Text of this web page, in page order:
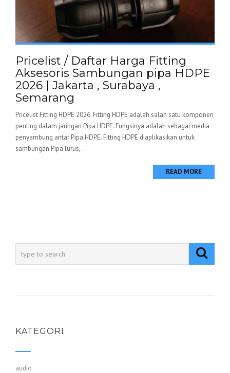
Pricelist / Daftar Harga Fitting
Aksesoris Sambungan pipa HDPE
2026 | Jakarta , Surabaya ,
Semarang
Pricelist Fitting HDPE 2026. Fitting HDPE adalah salah satu komponen
penting dalam jaringan Pipa HDPE. Fungsinya adalah sebagai media
penyambung antar Pipa HDPE. Fitting HDPE diaplikasikan untuk
sambungan Pipa lurus,...
READ MORE
KATEGORI
audio